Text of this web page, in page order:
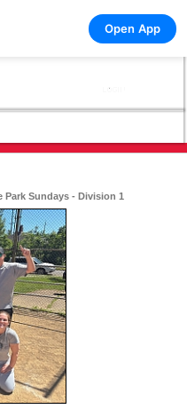
Open App
Sundays - Division 1